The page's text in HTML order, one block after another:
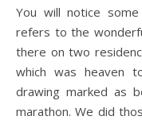
You will notice
refers to the
there on two
which was heaven
drawing marked as
marathon. We did